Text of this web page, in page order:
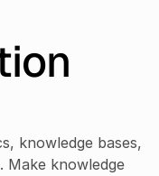
knowledge bases,
Make knowledge